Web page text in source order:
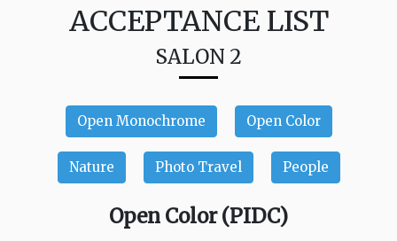
ACCEPTANCE LIST
SALON 2
Open Monochrome Open Color
Nature Photo Travel People
Open Color (PIDC)